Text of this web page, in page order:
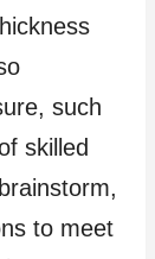
such
skilled
to meet